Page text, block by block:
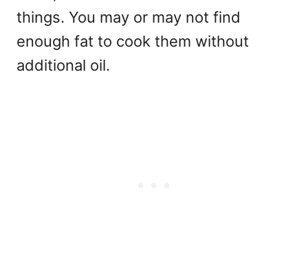
things. You may or may not find
enough fat to cook them without
additional oil.